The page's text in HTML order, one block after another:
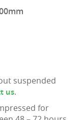
suspended
us.
for